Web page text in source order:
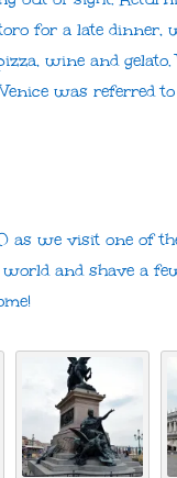
for a late dinner,
wine and
was referred to
as we visit one of
and shave a